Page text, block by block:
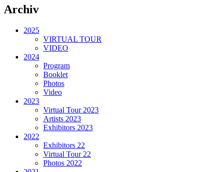
Archiv
2025
VIRTUAL TOUR
VIDEO
2024
Program
Booklet
Photos
Video
2023
Virtual Tour 2023
Artists 2023
Exhibitors 2023
2022
Exhibitors 22
Virtual Tour 22
Photos 2022